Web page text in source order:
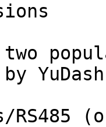
RS485